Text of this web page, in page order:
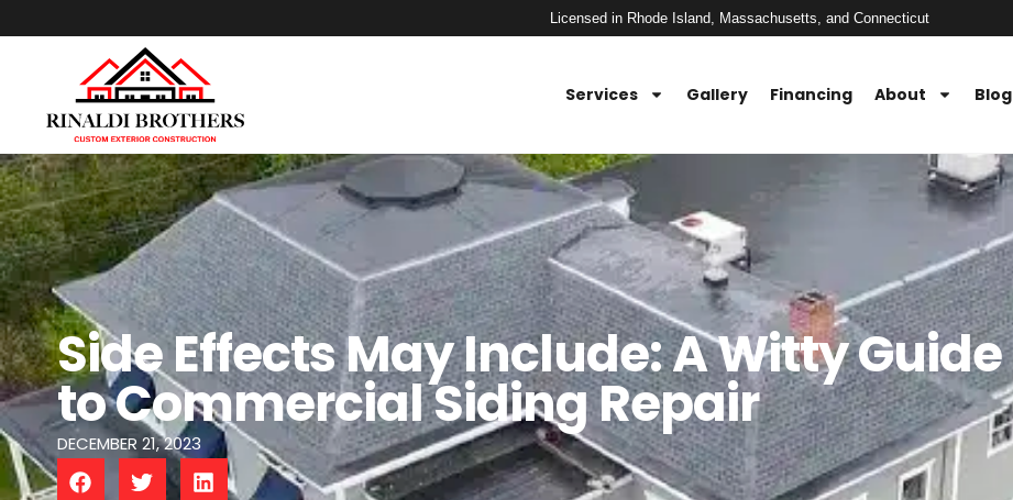
Licensed in Rhode Island, Massachusetts, and Connecticut
Services Gallery Financing About Blog
Side Effects May Include: A Witty Guide
to Commercial Siding Repair
DECEMBER 21, 2023